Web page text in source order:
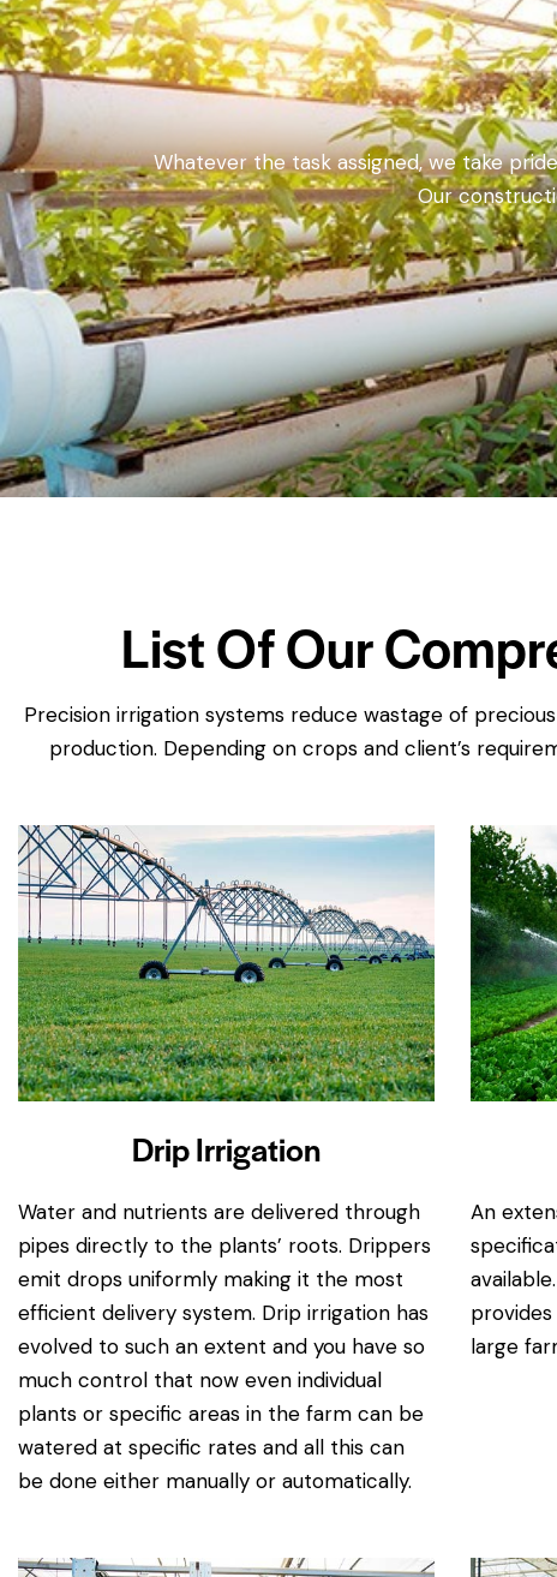
Whatever the task assigned, we take
Our
List Of Our
Precision irrigation systems reduce wastage of
production. Depending on crops and client’s
Drip Irrigation
Water and nutrients are delivered through
pipes directly to the plants’ roots. Drippers
emit drops uniformly making it the most
efficient delivery system. Drip irrigation has
evolved to such an extent and you have so
much control that now even individual
plants or specific areas in the farm can be
watered at specific rates and all this can
be done either manually or automatically.
An
large